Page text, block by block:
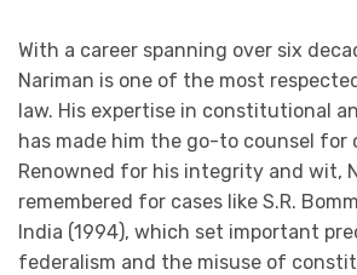
With a career spanning over six
Nariman is one of the most
law. His expertise in constitutional
has made him the go-to counsel for
Renowned for his integrity and wit,
remembered for cases like S.R.
India (1994), which set important
federalism and the misuse of